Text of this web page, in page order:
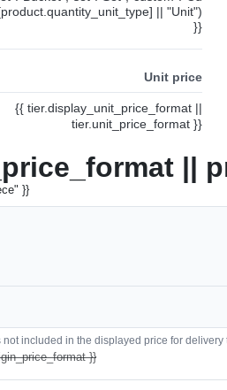
|| "Unit")
}}
Unit price
{{ tier.display_unit_price_format ||
tier.unit_price_format }}
||
}}
included in the displayed price for
}}